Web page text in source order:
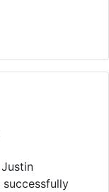
successfully